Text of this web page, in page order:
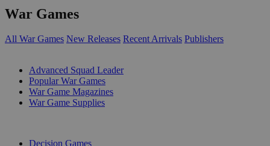
War Games
All War Games New Releases Recent Arrivals Publishers
Advanced Squad Leader
Popular War Games
War Game Magazines
War Game Supplies
Decision Games